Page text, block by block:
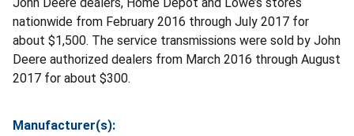
nationwide from February 2016 through July 2017 for
about $1,500. The service transmissions were sold by John
Deere authorized dealers from March 2016 through August
2017 for about $300.
Manufacturer(s):